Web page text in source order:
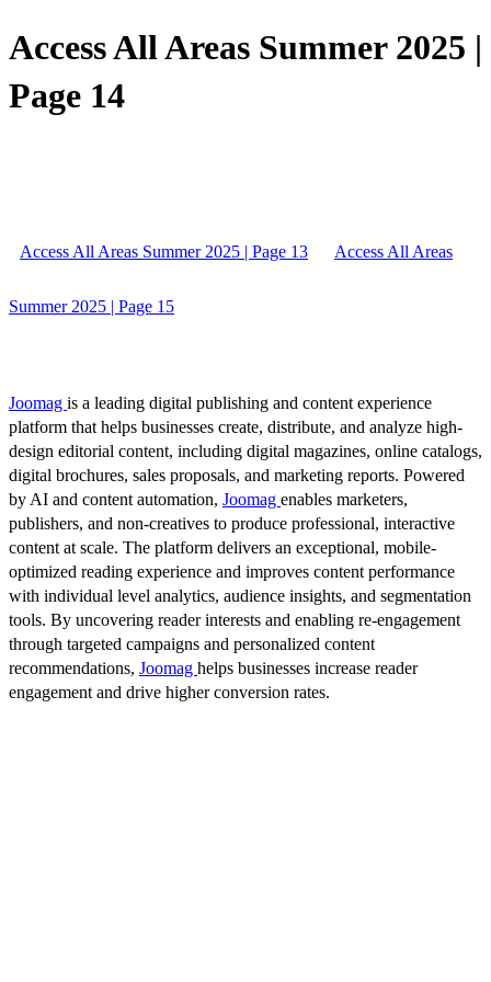
Access All Areas Summer 2025 |
Page 14
Access All Areas Summer 2025 | Page 13 Access All Areas
Summer 2025 | Page 15
Joomag is a leading digital publishing and content experience
platform that helps businesses create, distribute, and analyze high-
design editorial content, including digital magazines, online catalogs,
digital brochures, sales proposals, and marketing reports. Powered
by AI and content automation, Joomag enables marketers,
publishers, and non-creatives to produce professional, interactive
content at scale. The platform delivers an exceptional, mobile-
optimized reading experience and improves content performance
with individual level analytics, audience insights, and segmentation
tools. By uncovering reader interests and enabling re-engagement
through targeted campaigns and personalized content
recommendations, Joomag helps businesses increase reader
engagement and drive higher conversion rates.